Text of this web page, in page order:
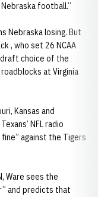
football.”
Nebraska losing. But
, who set 26 NCAA
choice of the
at Virginia
Kansas and
NFL radio
against the Tigers
Ware sees the
and predicts that